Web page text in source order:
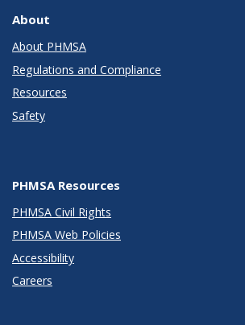
About
About PHMSA
Regulations and Compliance
Resources
Safety
PHMSA Resources
PHMSA Civil Rights
PHMSA Web Policies
Accessibility
Careers